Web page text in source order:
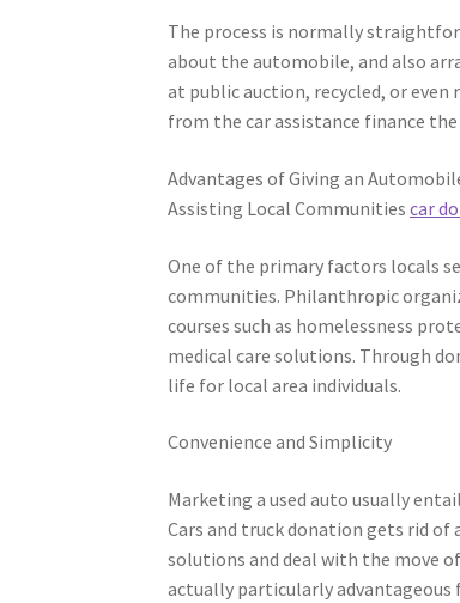
The process is normally
about the automobile, and also
at public auction, recycled, or even
from the car assistance finance
Advantages of Giving an
Assisting Local Communitiescar
One of the primary factors locals
communities. Philanthropic
courses such as homelessness
medical care solutions. Through
life for local area individuals.
Convenience and Simplicity
Marketing a used auto usually
Cars and truck donation gets rid
solutions and deal with the move
actually particularly